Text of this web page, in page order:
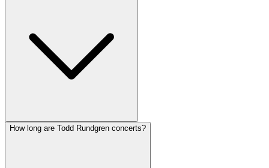
How long are Todd Rundgren concerts?